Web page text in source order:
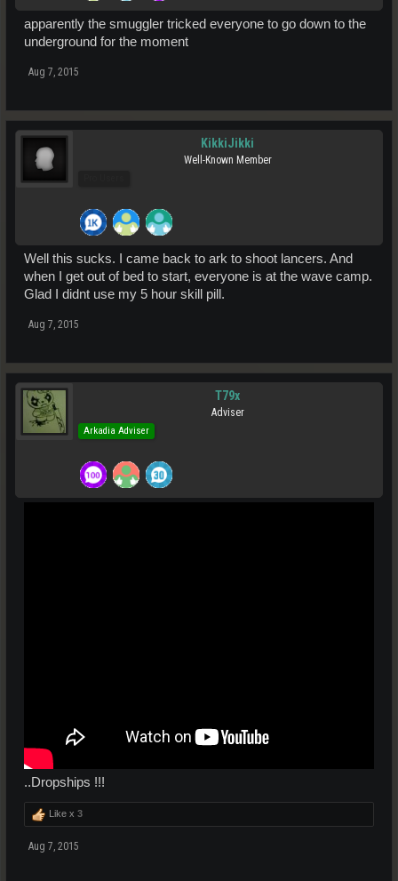
apparently the smuggler tricked everyone to go down to the
underground for the moment
Aug 7, 2015
KikkiJikki
Well-Known Member
Well this sucks. I came back to ark to shoot lancers. And
when I get out of bed to start, everyone is at the wave camp.
Glad I didnt use my 5 hour skill pill.
Aug 7, 2015
T79x
Adviser
Arkadia Adviser
..Dropships !!!
Like x 3
Aug 7, 2015